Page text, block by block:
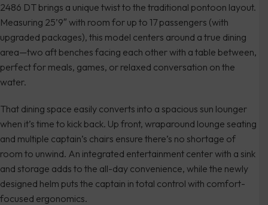
2486 DT brings a unique twist to the traditional pontoon layout.
Measuring 25’9″ with room for up to 17 passengers (with
upgraded packages), this model centers around a true dining
area—two aft benches facing each other with a table between,
perfect for meals, games, or relaxed conversation on the
water.
That dining space easily converts into a spacious sun lounger
when it’s time to kick back. Up front, wraparound lounge seating
and multiple captain’s chairs ensure there’s no shortage of
room to unwind. An integrated entertainment center with a sink
and storage adds to the all-day convenience, while the newly
designed helm puts the captain in total control with comfort-
focused ergonomics.